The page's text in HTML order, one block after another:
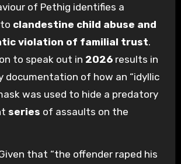
of Pethig identifies a
clandestine child abuse and
violation of familial trust.
to speak out in 2026results in
documentation of how an “idyllic
was used to hide a predatory
series of assaults on the
that “the offender raped his